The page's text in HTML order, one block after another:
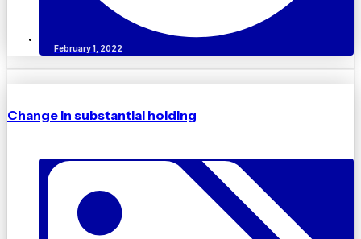
February 1, 2022
Change in substantial holding